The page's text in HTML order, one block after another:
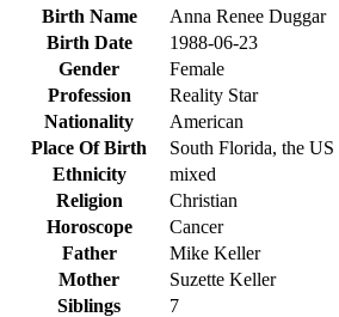
Birth Name
Anna Renee Duggar
Birth Date
1988-06-23
Gender
Female
Profession
Reality Star
Nationality
American
Place Of Birth
South Florida, the US
Ethnicity
mixed
Religion
Christian
Horoscope
Cancer
Father
Mike Keller
Mother
Suzette Keller
Siblings
7